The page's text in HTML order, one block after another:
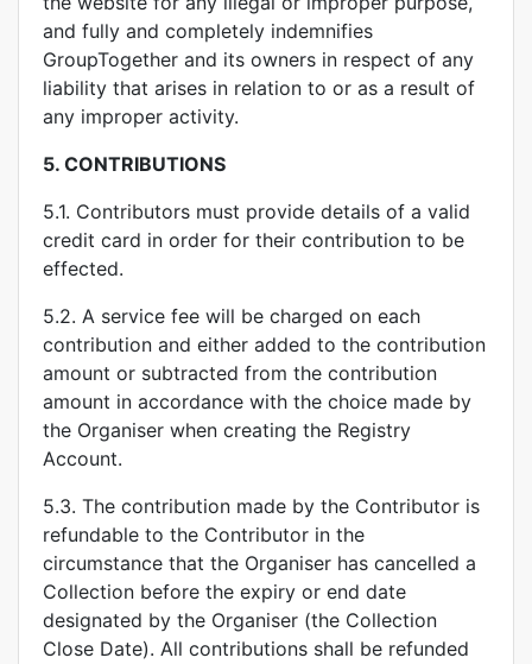
and fully and completely indemnifies
GroupTogether and its owners in respect of any
liability that arises in relation to or as a result of
any improper activity.
5. CONTRIBUTIONS
5.1. Contributors must provide details of a valid
credit card in order for their contribution to be
effected.
5.2. A service fee will be charged on each
contribution and either added to the contribution
amount or subtracted from the contribution
amount in accordance with the choice made by
the Organiser when creating the Registry
Account.
5.3. The contribution made by the Contributor is
refundable to the Contributor in the
circumstance that the Organiser has cancelled a
Collection before the expiry or end date
designated by the Organiser (the Collection
Close Date). All contributions shall be refunded